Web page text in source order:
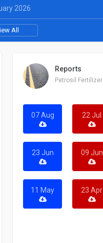
2026
All
Reports
07 Aug 22 Jul
23 Jun 09 Jun
11 May 23 Apr